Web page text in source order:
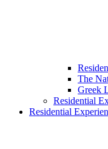
The
Greek
Residential
Residential